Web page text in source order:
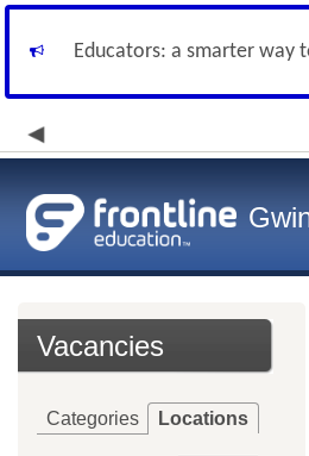
Educators: a smarter way
Vacancies
Categories Locations